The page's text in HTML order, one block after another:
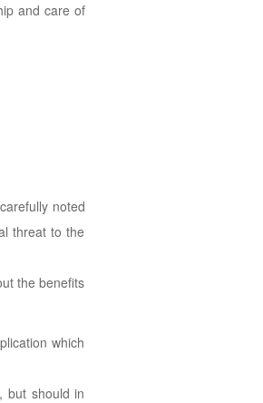
and care of
noted
threat to the
the benefits
which
but should in